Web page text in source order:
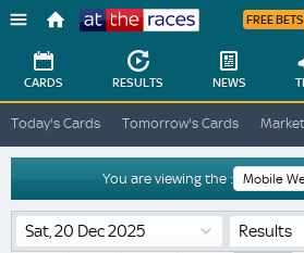
Races
FREE BETS
CARDS RESULTS NEWS
Today's Cards Tomorrow's Cards
You are viewing the :
Results